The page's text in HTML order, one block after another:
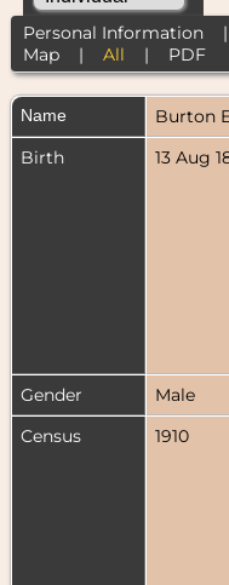
Personal Information
Map| All | PDF
Name Burton
Birth
13 Aug
Gender
Male
Census
1910